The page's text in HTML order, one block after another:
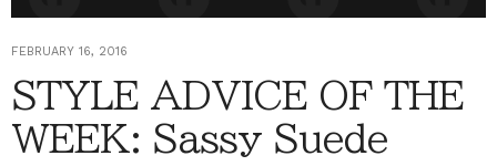
FEBRUARY 16, 2016
STYLE ADVICE OF THE
WEEK: Sassy Suede